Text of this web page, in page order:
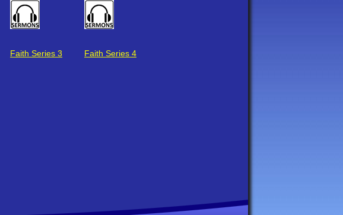
Faith Series 3 Faith Series 4